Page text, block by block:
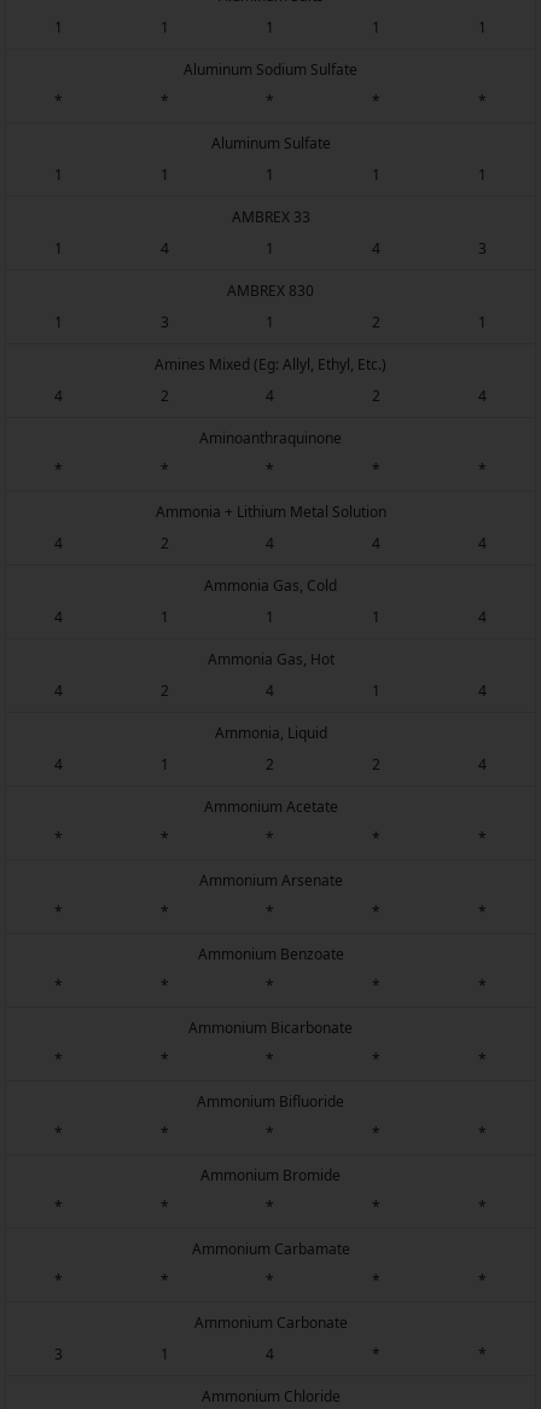
1
1 1 1 1
Aluminum Sodium Sulfate
*
* * * *
Aluminum Sulfate
1
1 1 1 1
AMBREX 33
1
4 1 4 3
AMBREX 830
1
3 1 2 1
Amines Mixed (Eg: Allyl, Ethyl, Etc.)
4
2 4 2 4
Aminoanthraquinone
*
* * * *
Ammonia + Lithium Metal Solution
4
2 4 4 4
Ammonia Gas, Cold
4
1 1 1 4
Ammonia Gas, Hot
4
2 4 1 4
Ammonia, Liquid
4
1 2 2 4
Ammonium Acetate
*
* * * *
Ammonium Arsenate
*
* * * *
Ammonium Benzoate
*
* * * *
Ammonium Bicarbonate
*
* * * *
Ammonium Bifluoride
*
* * * *
Ammonium Bromide
*
* * * *
Ammonium Carbamate
*
* * * *
Ammonium Carbonate
3
1 4 * *
Ammonium Chloride